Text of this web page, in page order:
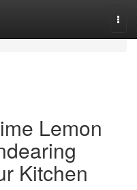
Lemon
Kitchen